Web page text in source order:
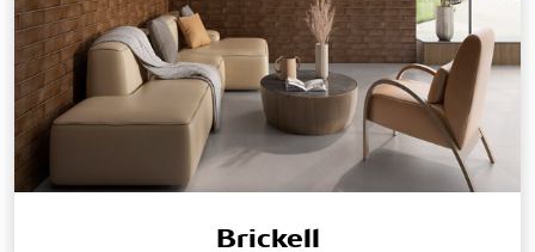
Brickell